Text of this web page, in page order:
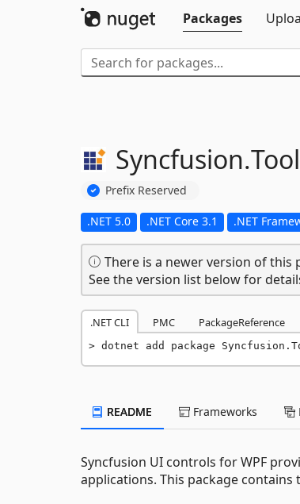
Packages
Syncfusion.
Prefix Reserved
.NET 5.0 .NET Core 3.1 .NET
There is a newer version of this
See the version list below for
.NET CLI PMC PackageReference
dotnet add package
README Frameworks
Syncfusion UI controls for WPF
applications. This package